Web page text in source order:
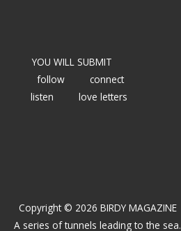
YOU WILL SUBMIT
follow
connect
listen
love letters
Copyright © 2026 BIRDY MAGAZINE
A series of tunnels leading to the sea.